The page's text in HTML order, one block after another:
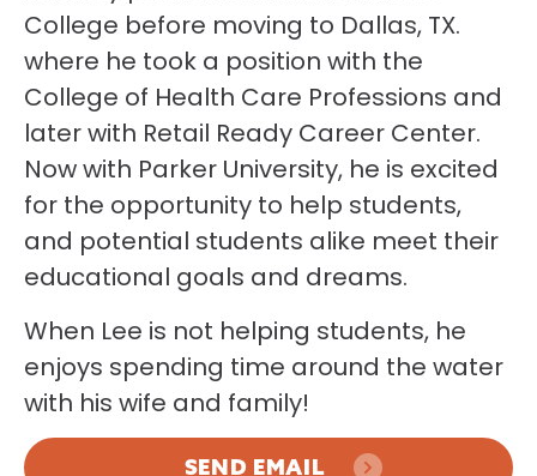
College before moving to Dallas, TX.
where he took a position with the
College of Health Care Professions and
later with Retail Ready Career Center.
Now with Parker University, he is excited
for the opportunity to help students,
and potential students alike meet their
educational goals and dreams.
When Lee is not helping students, he
enjoys spending time around the water
with his wife and family!
SEND EMAIL